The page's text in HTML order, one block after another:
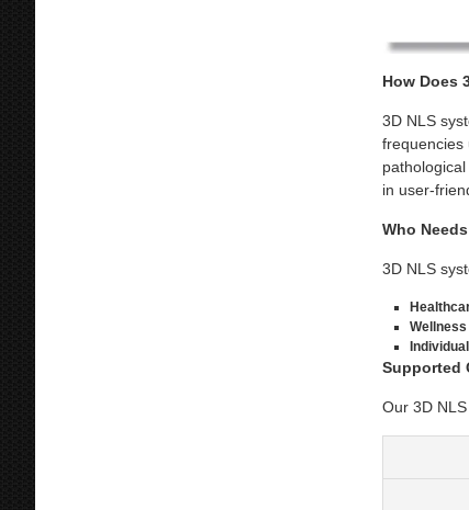
How Does
3D NLS
frequencies
in user-
Who
3D NLS
Supported
Our 3D